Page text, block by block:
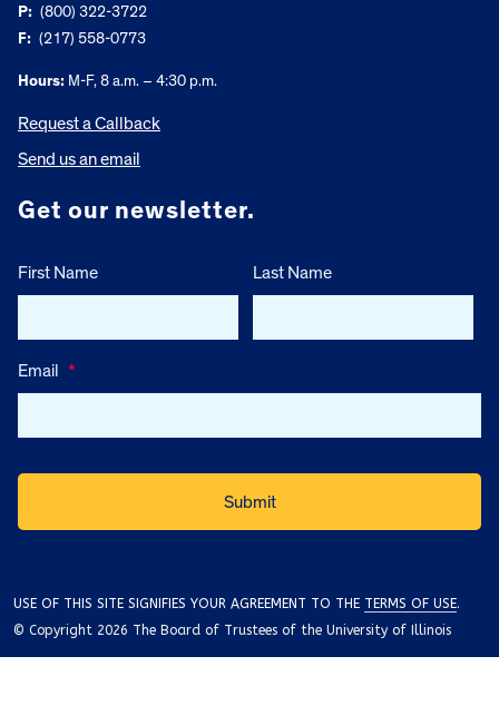
P: (800) 322-3722
F: (217) 558-0773
Hours: M-F, 8 a.m. – 4:30 p.m.
Request a Callback
Send us an email
Get our newsletter.
First Name Last Name
Email *
USE OF THIS SITE SIGNIFIES YOUR AGREEMENT TO THE TERMS OF USE.
© Copyright 2026 The Board of Trustees of the University of Illinois